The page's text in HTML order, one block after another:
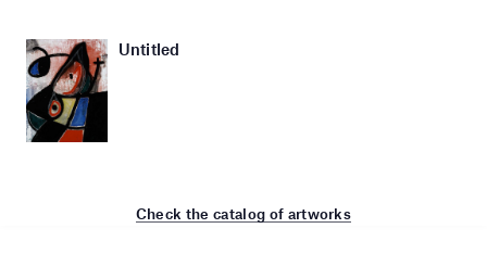
Untitled
Check the catalog of artworks